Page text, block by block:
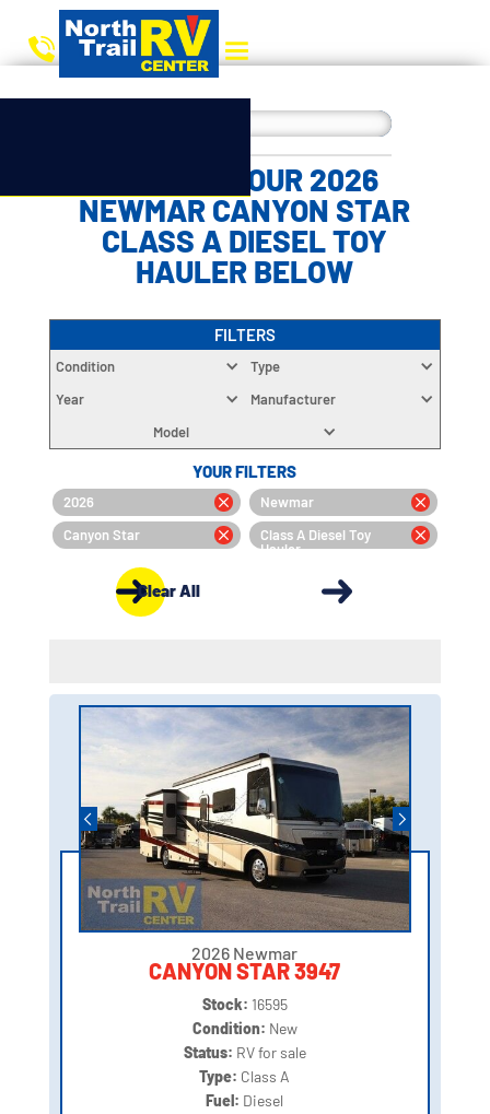
CHOOSE YOUR 2026
NEWMAR CANYON STAR
CLASS A DIESEL TOY
HAULER BELOW
FILTERS
Condition
Type
Year
Manufacturer
Model
YOUR FILTERS
2026
Newmar
Canyon Star
Class A Diesel Toy
Hauler
Clear All
2026 Newmar
CANYON STAR 3947
Stock: 16595
Condition: New
Status: RV for sale
Type: Class A
Fuel: Diesel